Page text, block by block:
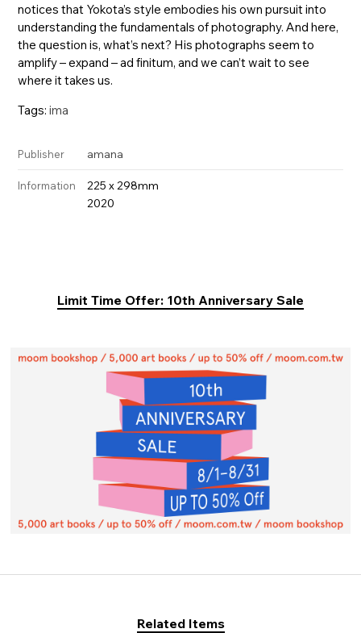
notices that Yokota’s style embodies his own pursuit into
understanding the fundamentals of photography. And here,
the question is, what’s next? His photographs seem to
amplify – expand – ad finitum, and we can’t wait to see
where it takes us.
Tags: ima
Publisher amana
Information
225 x 298mm
2020
Limit Time Offer: 10th Anniversary Sale
Related Items